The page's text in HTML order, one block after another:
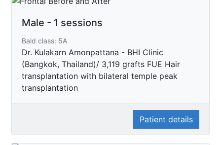
Male - 1 sessions
Bald class: 5A
Dr. Kulakarn Amonpattana - BHI Clinic
(Bangkok, Thailand)/ 3,119 grafts FUE Hair
transplantation with bilateral temple peak
transplantation
Patient details